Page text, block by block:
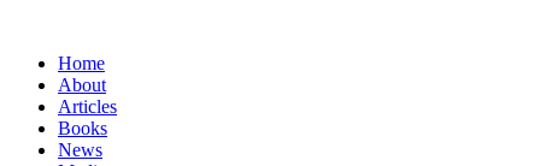
Home
About
Articles
Books
News